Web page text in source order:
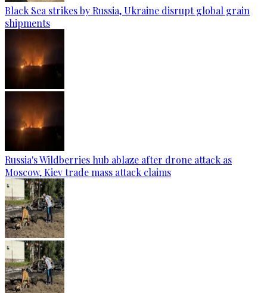
Black Sea strikes by Russia, Ukraine disrupt global grain
shipments
Russia's Wildberries hub ablaze after drone attack as
Moscow, Kiev trade mass attack claims